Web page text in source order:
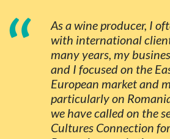
“
As a wine producer, I
with international
many years, my
and I focused on the
European market and
particularly on
we have called on the
Cultures Connection